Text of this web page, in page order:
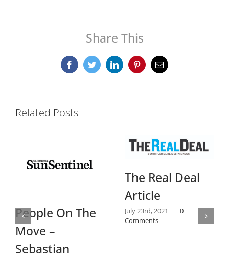
Share This
FacebookTwitterLinkedInPinterestEmail
Related Posts
People On The
Move –
Sebastian
The Real Deal
Article
July 23rd, 2021 |
0
Comments